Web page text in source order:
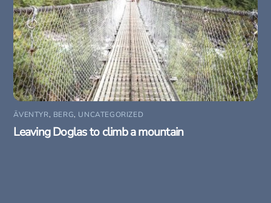
ÄVENTYR, BERG, UNCATEGORIZED
Leaving Doglas to climb a mountain